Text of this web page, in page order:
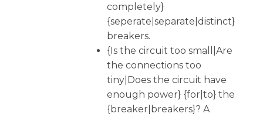
completely}
{seperate|separate|distinct}
breakers.
{Is the circuit too small|Are
the connections too
tiny|Does the circuit have
enough power} {for|to} the
{breaker|breakers}? A